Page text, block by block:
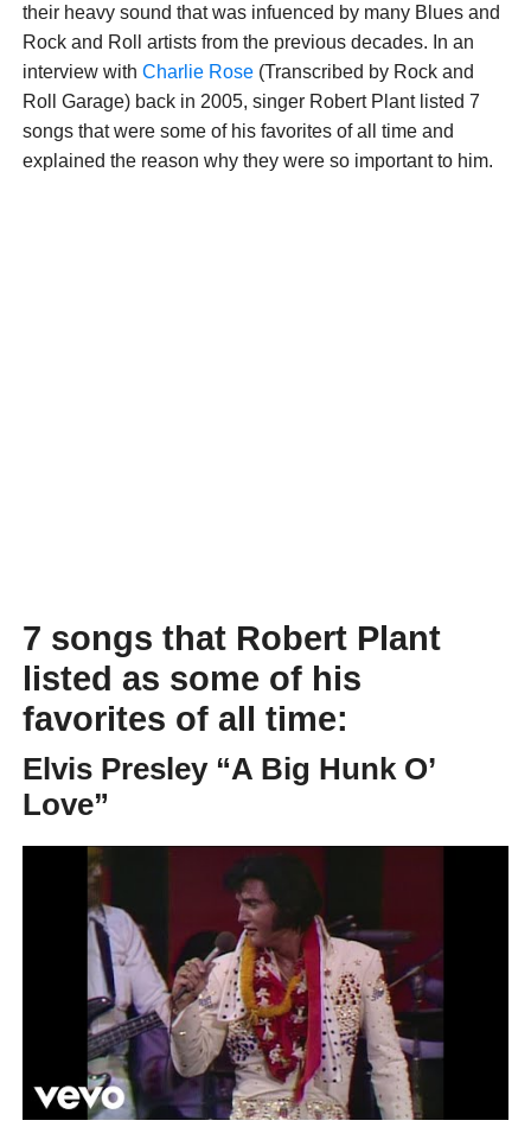
their heavy sound that was infuenced by many Blues and
Rock and Roll artists from the previous decades. In an
interview with Charlie Rose(Transcribed by Rock and
Roll Garage) back in 2005, singer Robert Plant listed 7
songs that were some of his favorites of all time and
explained the reason why they were so important to him.
7 songs that Robert Plant
listed as some of his
favorites of all time:
Elvis Presley “A Big Hunk O’
Love”